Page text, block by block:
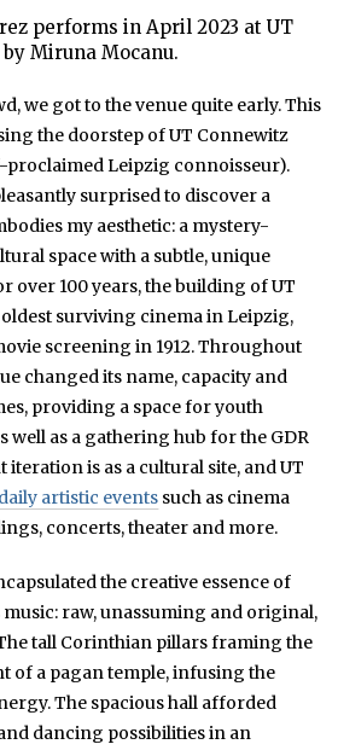
performs in April 2023 at UT
Miruna Mocanu.
we got to the venue quite early. This
the doorstep of UT Connewitz
proclaimed Leipzig connoisseur).
surprised to discover a
my aesthetic: a mystery-
space with a subtle, unique
over 100 years, the building of UT
surviving cinema in Leipzig,
screening in 1912. Throughout
changed its name, capacity and
providing a space for youth
well as a gathering hub for the GDR
is as a cultural site, and UT
daily artistic events such as cinema
concerts, theater and more.
the creative essence of
music: raw, unassuming and original,
tall Corinthian pillars framing the
of a pagan temple, infusing the
The spacious hall afforded
dancing possibilities in an